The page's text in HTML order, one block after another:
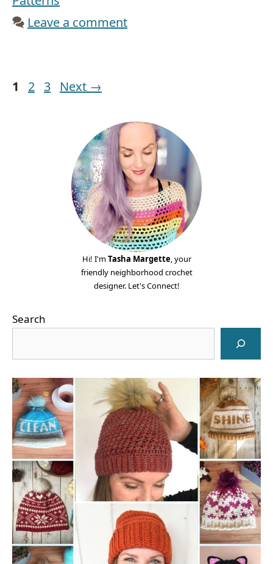
Leave a comment
Page
1 Page
2 Page
3 Next →
Hi! I'mTasha Margette, your
friendly neighborhood crochet
designer. Let's Connect!
Search